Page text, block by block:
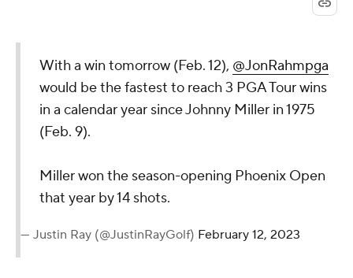
With a win tomorrow (Feb. 12), @JonRahmpga
would be the fastest to reach 3 PGA Tour wins
in a calendar year since Johnny Miller in 1975
(Feb. 9).
Miller won the season-opening Phoenix Open
that year by 14 shots.
— Justin Ray (@JustinRayGolf) February 12, 2023